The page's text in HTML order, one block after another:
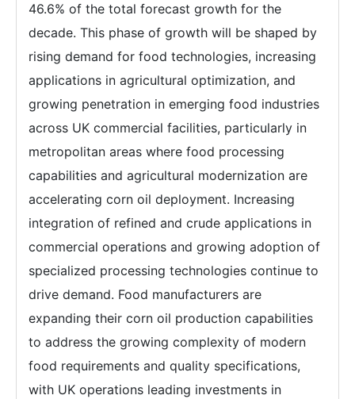
46.6% of the total forecast growth for the
decade. This phase of growth will be shaped by
rising demand for food technologies, increasing
applications in agricultural optimization, and
growing penetration in emerging food industries
across UK commercial facilities, particularly in
metropolitan areas where food processing
capabilities and agricultural modernization are
accelerating corn oil deployment. Increasing
integration of refined and crude applications in
commercial operations and growing adoption of
specialized processing technologies continue to
drive demand. Food manufacturers are
expanding their corn oil production capabilities
to address the growing complexity of modern
food requirements and quality specifications,
with UK operations leading investments in